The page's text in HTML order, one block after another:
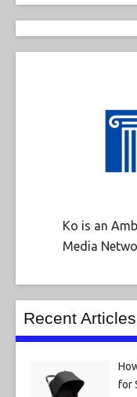
Ko is an
Media
Recent Articles
for